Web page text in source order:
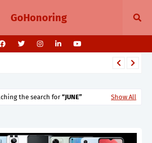
GoHonoring
the search for
JUNE Show All